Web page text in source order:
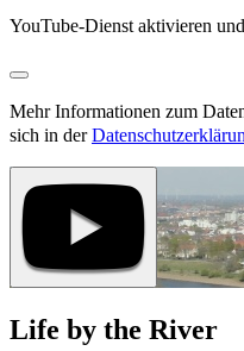
YouTube-Dienst aktivieren
Mehr Informationen zum
sich in der
Life by the River